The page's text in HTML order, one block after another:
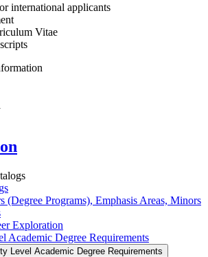
international applicants
Vitae
(Degree Programs), Emphasis Areas, Minors
Exploration
Academic Degree Requirements
Level Academic Degree Requirements